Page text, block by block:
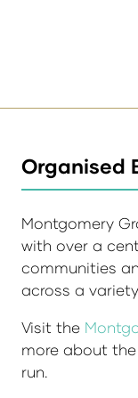
Organised
Montgomery
with over a
communities
across a
Visit the
more about
run.